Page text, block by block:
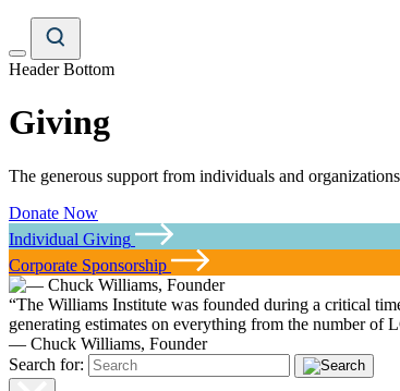
Header Bottom
Giving
The generous support from individuals and
Donate Now
Individual Giving
Corporate Sponsorship
“The Williams Institute was founded during a critical
generating estimates on everything from the number
— Chuck Williams, Founder
Search for: